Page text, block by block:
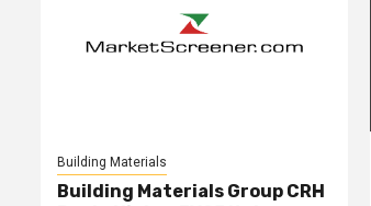
Building Materials
Building Materials Group CRH